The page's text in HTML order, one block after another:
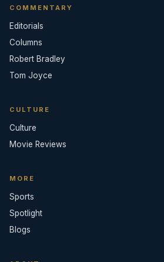
COMMENTARY
Editorials
Columns
Robert Bradley
Tom Joyce
CULTURE
Culture
Movie Reviews
MORE
Sports
Spotlight
Blogs